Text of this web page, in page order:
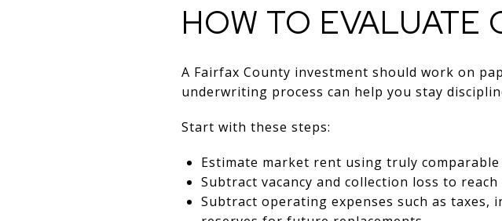
HOW TO EVALUATE
A Fairfax County investment should work on
underwriting process can help you stay
Start with these steps:
Estimate market rent using truly
Subtract vacancy and collection loss to
Subtract operating expenses such as taxes,